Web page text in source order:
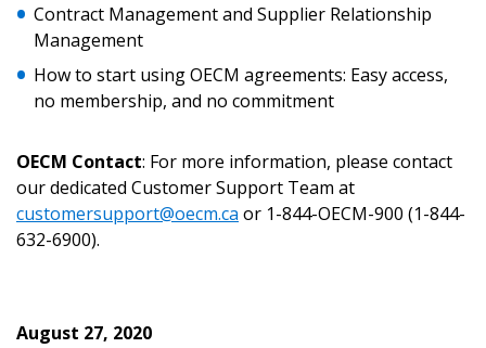
Contract Management and Supplier Relationship
Management
How to start using OECM agreements: Easy access,
no membership, and no commitment
OECM Contact: For more information, please contact
our dedicated Customer Support Team at
customersupport@oecm.ca or 1-844-OECM-900 (1-844-
632-6900).
August 27, 2020
Password
Forgot your Password?
Remember Me
Password Reset
Email Address